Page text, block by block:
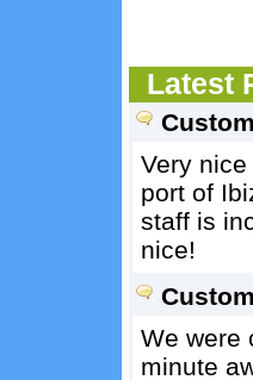
Latest
Very
port of
staff is
nice!
We were
minute